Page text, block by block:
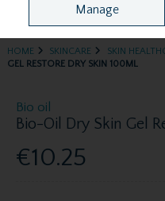
HOME SKINCARE SKIN
GEL RESTORE DRY SKIN 100ML
Bio oil
Bio-Oil Dry Skin Gel
€10.25
Manage